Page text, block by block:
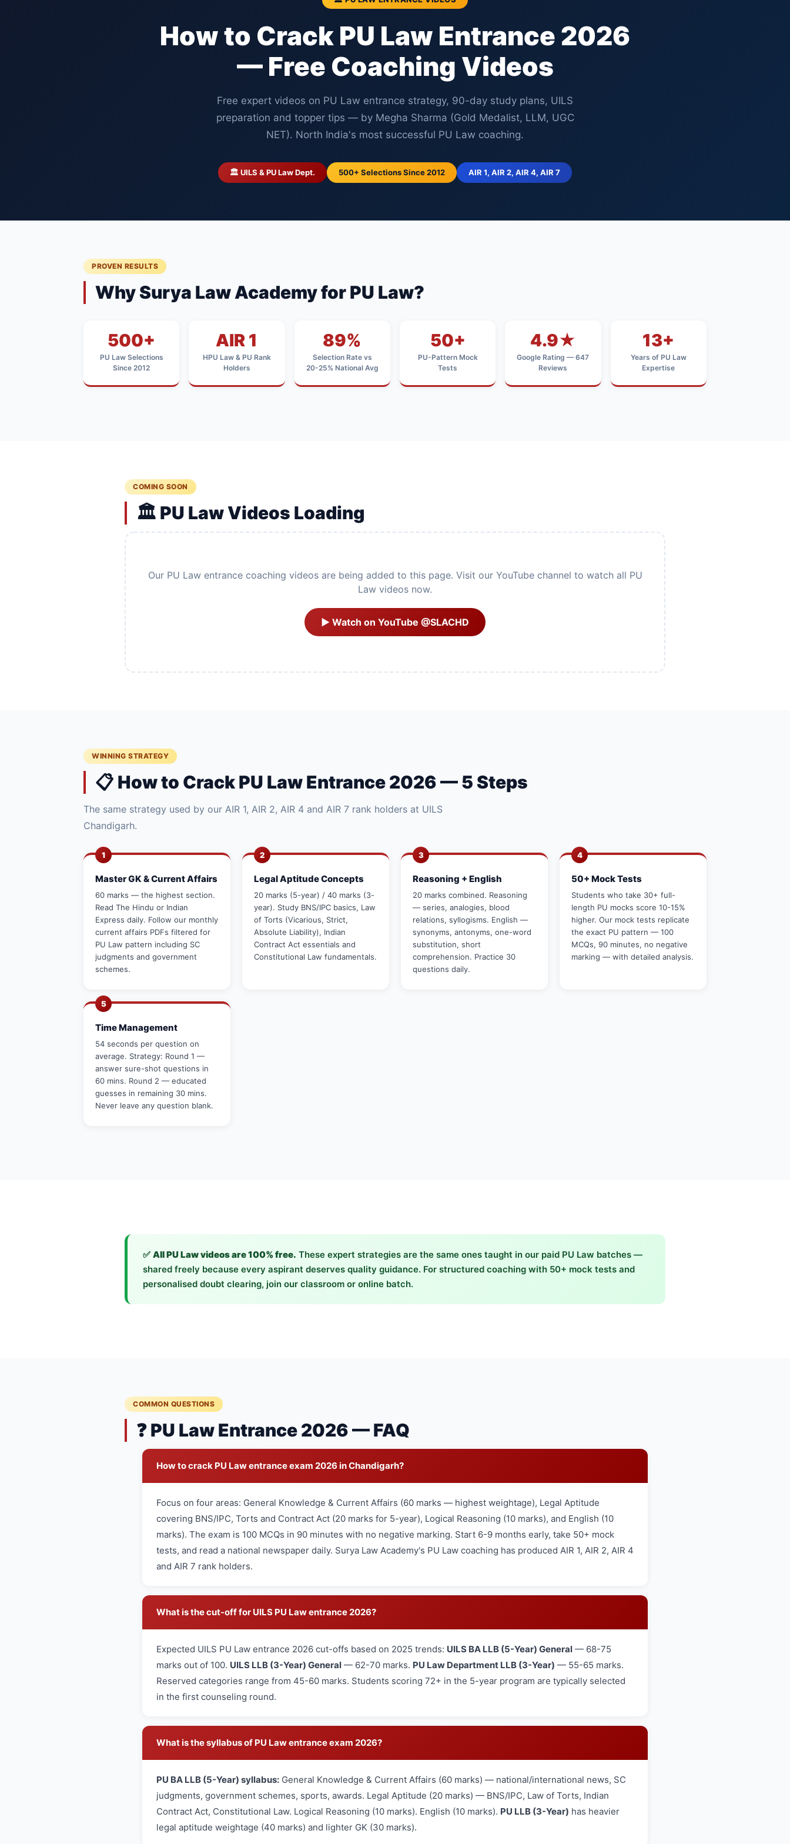
How to Crack PU Law Entrance 2026
— Free Coaching Videos
Free expert videos on PU Law entrance strategy, 90-day study plans, UILS
preparation and topper tips — by Megha Sharma (Gold Medalist, LLM, UGC
NET). North India's most successful PU Law coaching.
🏛️ UILS & PU Law Dept. 500+ Selections Since 2012 AIR 1, AIR 2, AIR 4, AIR 7
PROVEN RESULTS
Why Surya Law Academy for PU Law?
500+
PU Law Selections
Since 2012
AIR 1
HPU Law & PU Rank
Holders
89%
Selection Rate vs
20-25% National Avg
50+
PU-Pattern Mock
Tests
4.9★
Google Rating — 647
Reviews
13+
Years of PU Law
Expertise
COMING SOON
🏛️ PU Law Videos Loading
Our PU Law entrance coaching videos are being added to this page. Visit our YouTube channel to watch all PU
Law videos now.
▶ Watch on YouTube @SLACHD
WINNING STRATEGY
📋 How to Crack PU Law Entrance 2026 — 5 Steps
The same strategy used by our AIR 1, AIR 2, AIR 4 and AIR 7 rank holders at UILS
Chandigarh.
1
Master GK & Current Affairs
60 marks — the highest section.
Read The Hindu or Indian
Express daily. Follow our monthly
current affairs PDFs filtered for
PU Law pattern including SC
judgments and government
schemes.
2
Legal Aptitude Concepts
20 marks (5-year) / 40 marks (3-
year). Study BNS/IPC basics, Law
of Torts (Vicarious, Strict,
Absolute Liability), Indian
Contract Act essentials and
Constitutional Law fundamentals.
3
Reasoning + English
20 marks combined. Reasoning
— series, analogies, blood
relations, syllogisms. English —
synonyms, antonyms, one-word
substitution, short
comprehension. Practice 30
questions daily.
4
50+ Mock Tests
Students who take 30+ full-
length PU mocks score 10-15%
higher. Our mock tests replicate
the exact PU pattern — 100
MCQs, 90 minutes, no negative
marking — with detailed analysis.
5
Time Management
54 seconds per question on
average. Strategy: Round 1 —
answer sure-shot questions in
60 mins. Round 2 — educated
guesses in remaining 30 mins.
Never leave any question blank.
✅ All PU Law videos are 100% free. These expert strategies are the same ones taught in our paid PU Law batches —
shared freely because every aspirant deserves quality guidance. For structured coaching with 50+ mock tests and
personalised doubt clearing, join our classroom or online batch.
COMMON QUESTIONS
❓ PU Law Entrance 2026 — FAQ
How to crack PU Law entrance exam 2026 in Chandigarh?
Focus on four areas: General Knowledge & Current Affairs (60 marks — highest weightage), Legal Aptitude
covering BNS/IPC, Torts and Contract Act (20 marks for 5-year), Logical Reasoning (10 marks), and English (10
marks). The exam is 100 MCQs in 90 minutes with no negative marking. Start 6-9 months early, take 50+ mock
tests, and read a national newspaper daily. Surya Law Academy's PU Law coaching has produced AIR 1, AIR 2, AIR 4
and AIR 7 rank holders.
What is the cut-off for UILS PU Law entrance 2026?
Expected UILS PU Law entrance 2026 cut-offs based on 2025 trends: UILS BA LLB (5-Year) General — 68-75
marks out of 100. UILS LLB (3-Year) General — 62-70 marks. PU Law Department LLB (3-Year) — 55-65 marks.
Reserved categories range from 45-60 marks. Students scoring 72+ in the 5-year program are typically selected
in the first counseling round.
What is the syllabus of PU Law entrance exam 2026?
PU BA LLB (5-Year) syllabus: General Knowledge & Current Affairs (60 marks) — national/international news, SC
judgments, government schemes, sports, awards. Legal Aptitude (20 marks) — BNS/IPC, Law of Torts, Indian
Contract Act, Constitutional Law. Logical Reasoning (10 marks). English (10 marks). PU LLB (3-Year) has heavier
legal aptitude weightage (40 marks) and lighter GK (30 marks).